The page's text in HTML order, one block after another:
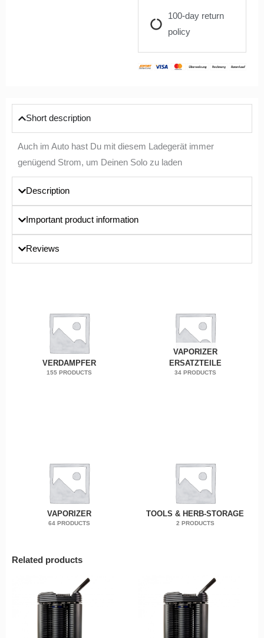
100-day return
policy
Short description
Auch im Auto hast Du mit diesem Ladegerät immer
genügend Strom, um Deinen Solo zu laden
Description
Important product information
Reviews
VERDAMPFER
155 PRODUCTS
VAPORIZER
ERSATZTEILE
34 PRODUCTS
VAPORIZER
64 PRODUCTS
TOOLS & HERB-STORAGE
2 PRODUCTS
Related products